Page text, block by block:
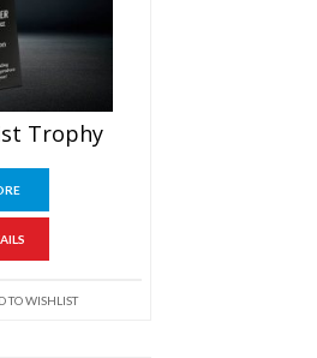
Trophy
TO WISHLIST